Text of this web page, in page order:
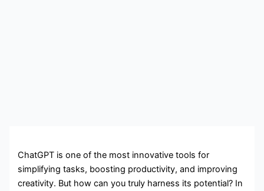
ChatGPT is one of the most innovative tools for
simplifying tasks, boosting productivity, and improving
creativity. But how can you truly harness its potential? In